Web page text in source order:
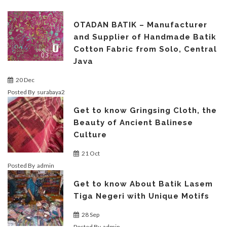
OTADAN BATIK – Manufacturer
and Supplier of Handmade Batik
Cotton Fabric from Solo, Central
Java
20 Dec
Posted By surabaya2
Get to know Gringsing Cloth, the
Beauty of Ancient Balinese
Culture
21 Oct
Posted By admin
Get to know About Batik Lasem
Tiga Negeri with Unique Motifs
28 Sep